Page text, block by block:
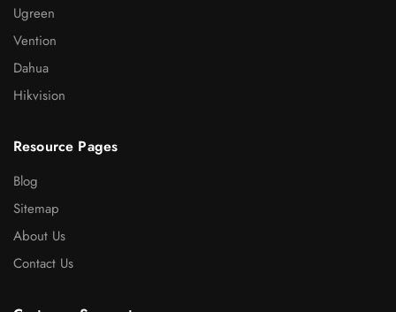
Ugreen
Vention
Dahua
Hikvision
Resource Pages
Blog
Sitemap
About Us
Contact Us